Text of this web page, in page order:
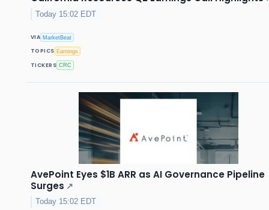
Today 15:02 EDT
VIA MarketBeat
TOPICS Earnings
TICKERS CRC
AvePoint Eyes $1B ARR as AI Governance Pipeline
Surges ↗
Today 15:02 EDT